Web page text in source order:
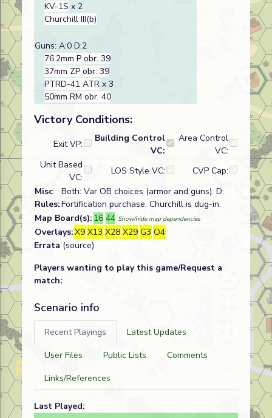
KV-1S x 2
Churchill III(b)
Guns: A:0 D:2
76.2mm P obr. 39
37mm ZP obr. 39
PTRD-41 ATR x 3
50mm RM obr. 40
Victory Conditions:
Exit VP:
Building Control
VC:
Area Control
VC:
Unit Based
VC:
LOS Style VC:
CVP Cap:
Misc
Rules:
Both: Var OB choices (armor and guns). D:
Fortification purchase. Churchill is dug-in.
Map Board(s): 16 44 Show/hide map dependencies
Overlays:X9 X13 X28 X29 G3 O4
Errata (source)
Players wanting to play this game/Request a
match:
Scenario info
Recent Playings
Latest Updates
User Files
Public Lists
Comments
Links/References
Last Played: